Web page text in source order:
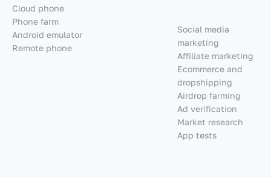
Cloud phone
Phone farm
Android emulator
Remote phone
Social media
marketing
Affiliate marketing
Ecommerce and
dropshipping
Airdrop farming
Ad verification
Market research
App tests